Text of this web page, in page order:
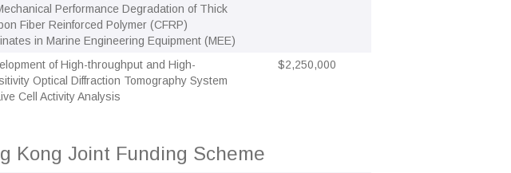
Performance Degradation of Thick
Fiber Reinforced Polymer (CFRP)
in Marine Engineering Equipment (MEE)
of High-throughput and High-
Optical Diffraction Tomography System
Cell Activity Analysis
$2,250,000
Kong Joint Funding Scheme